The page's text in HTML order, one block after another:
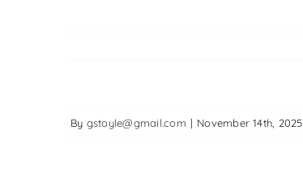
By gstoyle@gmail.com | November 14th, 2025